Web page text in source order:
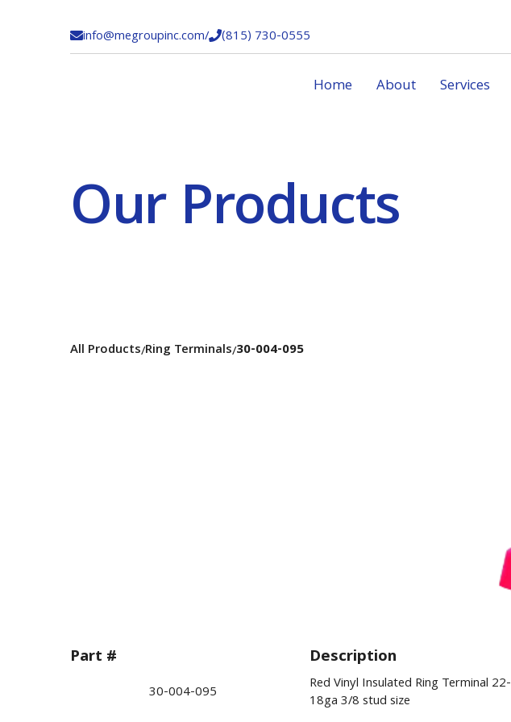
info@megroupinc.com/(815) 730-0555
Home About Services
Our Products
All Products/Ring Terminals/30-004-095
Part # Description
30-004-095
Red Vinyl Insulated Ring Terminal 22-
18ga 3/8 stud size